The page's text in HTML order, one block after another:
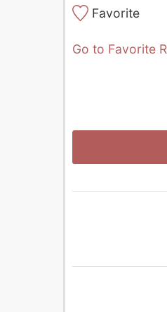
Favorite
Go to Favorite